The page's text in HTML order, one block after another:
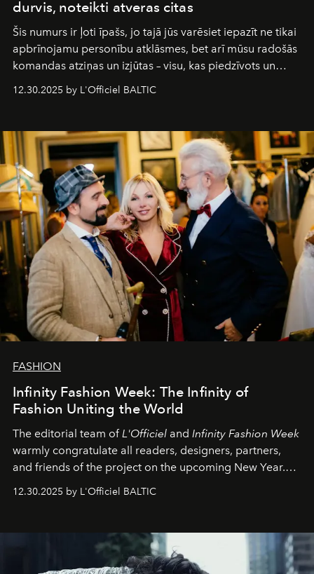
durvis, noteikti atveras citas
Šis numurs ir ļoti īpašs, jo tajā jūs varēsiet iepazīt ne tikai
apbrīnojamu personību atklāsmes, bet arī mūsu radošās
komandas atziņas un izjūtas – visu, kas piedzīvots un
Šajā brīdī mums svarīgi pateikties visiem, kas bija kopā
sākums. Ar vissirsnīgākajiem laba vēlējumiem jūsu
L’Officiel Baltic
komanda.
12.30.2025 by L'Officiel BALTIC
FASHION
Infinity Fashion Week: The Infinity of
Fashion Uniting the World
The editorial team of L'Officiel and Infinity Fashion Week
warmly congratulate all readers, designers, partners,
and friends of the project on the upcoming New Year.
achievements.
12.30.2025 by L'Officiel BALTIC